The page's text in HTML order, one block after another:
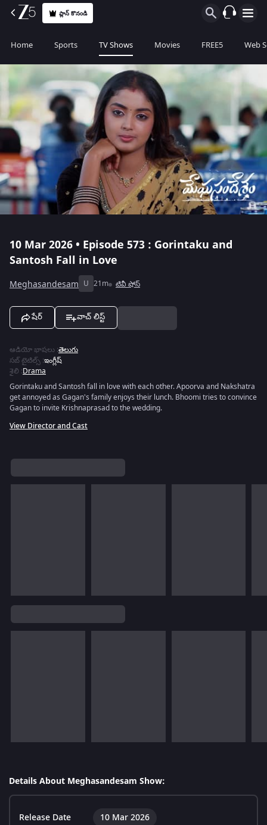
ప్లాన్ కొనండి
Home Sports TV Shows Movies FREE5 Web
10 Mar 2026 • Episode 573 : Gorintaku and
Santosh Fall in Love
Meghasandesam U 21m టివీ షోస్
షేర్ వాచ్ లిస్ట్
ఆడియో భాషలు :తెలుగు
సబ్ టైటిల్స్ :ఇంగ్లీష్
శైలి :Drama
Gorintaku and Santosh fall in love with each other. Apoorva and Nakshatra
get annoyed as Gagan's family enjoys their lunch. Bhoomi tries to convince
Gagan to invite Krishnaprasad to the wedding.
View Director and Cast
Details About Meghasandesam Show:
Release Date 10 Mar 2026